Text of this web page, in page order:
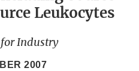
Leukocytes
Industry
2007